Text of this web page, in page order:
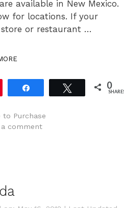
available in New Mexico.
for locations. If your
or restaurant …
Tweet 0
to Purchase
a comment